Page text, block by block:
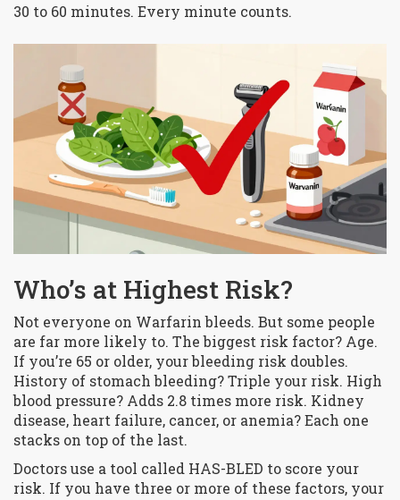
30 to 60 minutes. Every minute counts.
Who’s at Highest Risk?
Not everyone on Warfarin bleeds. But some people
are far more likely to. The biggest risk factor? Age.
If you’re 65 or older, your bleeding risk doubles.
History of stomach bleeding? Triple your risk. High
blood pressure? Adds 2.8 times more risk. Kidney
disease, heart failure, cancer, or anemia? Each one
stacks on top of the last.
Doctors use a tool called HAS-BLED to score your
risk. If you have three or more of these factors, your